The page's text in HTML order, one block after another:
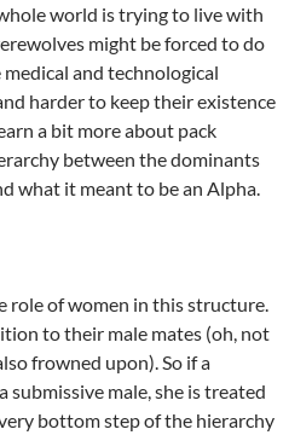
world is trying to live with
might be forced to do
and technological
harder to keep their existence
a bit more about pack
between the dominants
what it meant to be an Alpha.
role of women in this structure.
to their male mates (oh, not
frowned upon). So if a
male, she is treated
bottom step of the hierarchy